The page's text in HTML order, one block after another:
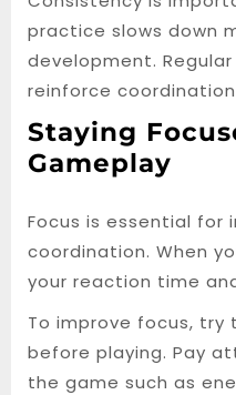
practice slows down
development.
reinforce
Staying
Gameplay
Focus is essential for
coordination. When
your reaction time
To improve focus, try
before playing. Pay
the game such as